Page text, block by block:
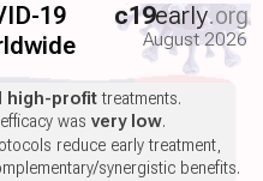
19 c19early.org
August 2026
high-profittreatments.
wasvery low.
reduce early treatment,
synergistic benefits.